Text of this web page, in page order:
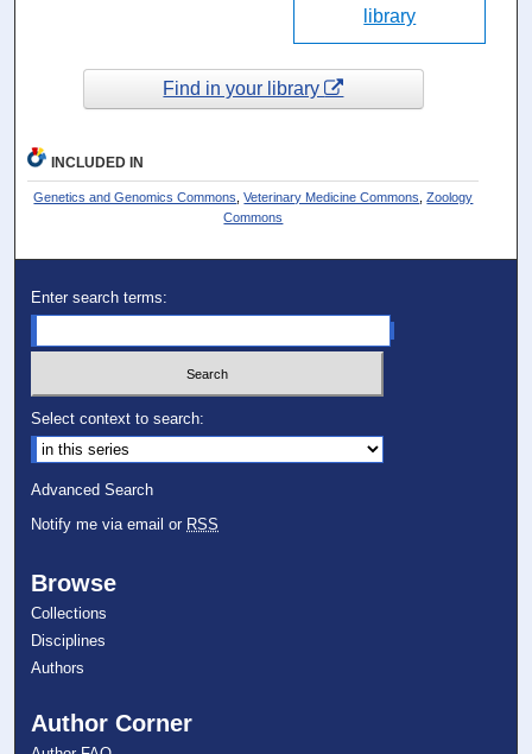
library
Find in your library
INCLUDED IN
Genetics and Genomics Commons ,Veterinary Medicine Commons ,Zoology
Commons
Enter search terms:
Select context to search:
Advanced Search
Notify me via email or RSS
Browse
Collections
Disciplines
Authors
Author Corner